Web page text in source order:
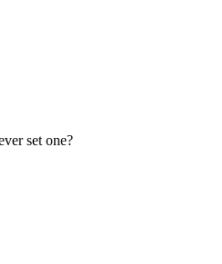
set one?